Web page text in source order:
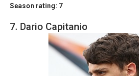
Season rating: 7
7. Dario Capitanio